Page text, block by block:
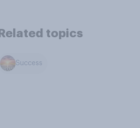
Related topics
Success